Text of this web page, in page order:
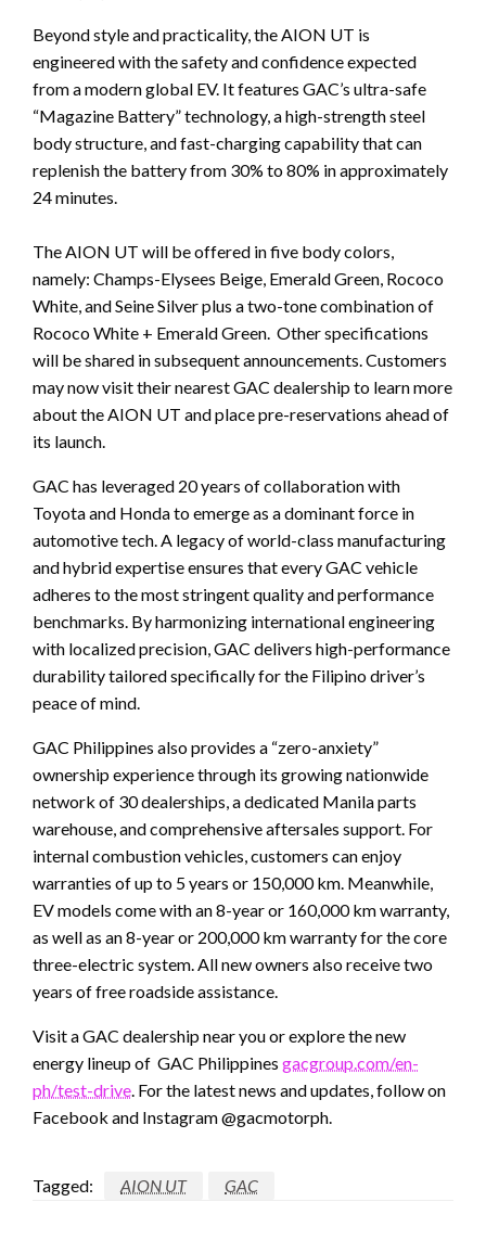
Beyond style and practicality, the AION UT is
engineered with the safety and confidence expected
from a modern global EV. It features GAC’s ultra-safe
“Magazine Battery” technology, a high-strength steel
body structure, and fast-charging capability that can
replenish the battery from 30% to 80% in approximately
24 minutes.
The AION UT will be offered in five body colors,
namely: Champs-Elysees Beige, Emerald Green, Rococo
White, and Seine Silver plus a two-tone combination of
Rococo White + Emerald Green. Other specifications
will be shared in subsequent announcements. Customers
may now visit their nearest GAC dealership to learn more
about the AION UT and place pre-reservations ahead of
its launch.
GAC has leveraged 20 years of collaboration with
Toyota and Honda to emerge as a dominant force in
automotive tech. A legacy of world-class manufacturing
and hybrid expertise ensures that every GAC vehicle
adheres to the most stringent quality and performance
benchmarks. By harmonizing international engineering
with localized precision, GAC delivers high-performance
durability tailored specifically for the Filipino driver’s
peace of mind.
GAC Philippines also provides a “zero-anxiety”
ownership experience through its growing nationwide
network of 30 dealerships, a dedicated Manila parts
warehouse, and comprehensive aftersales support. For
internal combustion vehicles, customers can enjoy
warranties of up to 5 years or 150,000 km. Meanwhile,
EV models come with an 8-year or 160,000 km warranty,
as well as an 8-year or 200,000 km warranty for the core
three-electric system. All new owners also receive two
years of free roadside assistance.
Visit a GAC dealership near you or explore the new
energy lineup of GAC Philippines gacgroup.com/en-
ph/test-drive. For the latest news and updates, follow on
Facebook and Instagram @gacmotorph.
Tagged: AION UT GAC